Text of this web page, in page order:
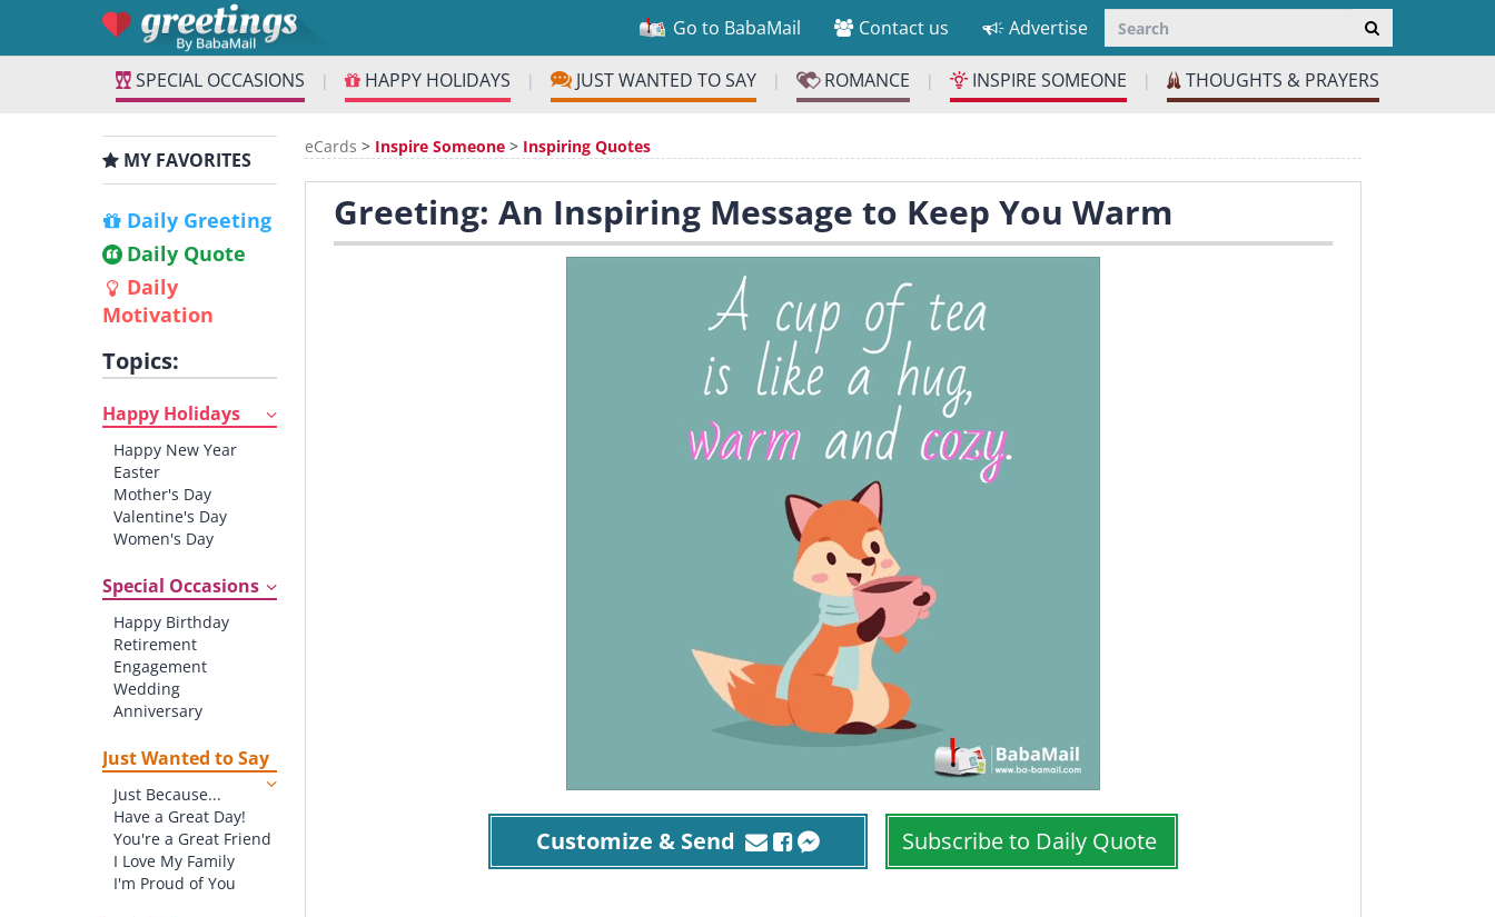
Go to BabaMail Contact us Advertise
SPECIAL OCCASIONS | HAPPY HOLIDAYS | JUST WANTED TO SAY | ROMANCE | INSPIRE SOMEONE | THOUGHTS & PRAYERS
MY FAVORITES
Daily Greeting
Daily Quote
Daily
Motivation
Topics:
Happy Holidays
Happy New Year
Easter
Mother's Day
Valentine's Day
Women's Day
St. Patrick's Day
Thanksgiving
Father's Day
Halloween
4th of July
Special Occasions
Happy Birthday
Retirement
Engagement
Wedding
Anniversary
New Job
New Home
Starting School
Graduation
Just Wanted to Say
Just Because...
Have a Great Day!
You're a Great Friend
I Love My Family
I'm Proud of You
eCards > Inspire Someone > Inspiring Quotes
Greeting: An Inspiring Message to Keep You Warm
Customize & Send Subscribe to Daily Quote